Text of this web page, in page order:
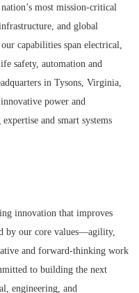
most mission-critical
and global
capabilities span electrical,
safety, automation and
in Tysons, Virginia,
power and
and smart systems
innovation that improves
by our core values—agility,
and forward-thinking work
to building the next
engineering, and